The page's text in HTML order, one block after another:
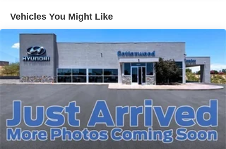
Vented Discs, Brake Assist, Hill Descent Control, Hill
Hold Control and Electric Parking Brake
Brake Actuated Limited Slip Differential
Vehicles You Might Like